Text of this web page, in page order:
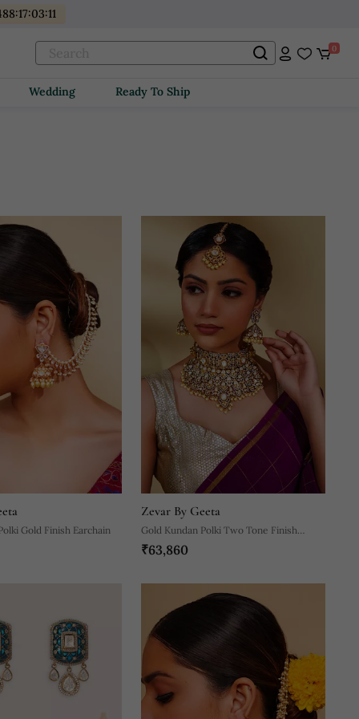
:17:03:10
0
Wedding Ready To Ship
Gold Finish Earchain
Zevar By Geeta
Gold Kundan Polki Two Tone Finish
Necklace Set
₹63,860